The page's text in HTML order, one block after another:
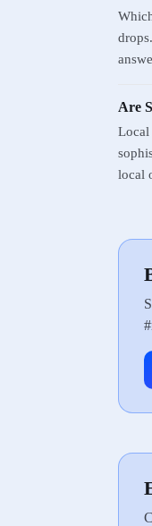
Are
Local
local